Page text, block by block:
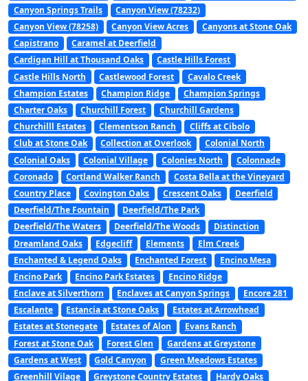
Canyon Springs Trails
Canyon View (78232)
Canyon View (78258)
Canyon View Acres
Canyons at Stone Oak
Capistrano
Caramel at Deerfield
Cardigan Hill at Thousand Oaks
Castle Hills Forest
Castle Hills North
Castlewood Forest
Cavalo Creek
Champion Estates
Champion Ridge
Champion Springs
Charter Oaks
Churchill Forest
Churchill Gardens
Churchilll Estates
Clementson Ranch
Cliffs at Cibolo
Club at Stone Oak
Collection at Overlook
Colonial North
Colonial Oaks
Colonial Village Colonies North
Colonnade
Coronado
Cortland Walker Ranch
Costa Bella at the Vineyard
Country Place
Covington Oaks Crescent Oaks
Deerfield
Deerfield/The Fountain
Deerfield/The Park
Deerfield/The Waters
Deerfield/The Woods
Distinction
Dreamland Oaks
Edgecliff Elements
Elm Creek
Enchanted & Legend Oaks
Enchanted Forest
Encino Mesa
Encino Park
Encino Park Estates
Encino Ridge
Enclave at Silverthorn
Enclaves at Canyon Springs
Encore 281
Escalante
Estancia at Stone Oaks
Estates at Arrowhead
Estates at Stonegate
Estates of Alon
Evans Ranch
Forest at Stone Oak
Forest Glen
Gardens at Greystone
Gardens at West
Gold Canyon
Green Meadows Estates
Greenhill Vilage
Greystone Country Estates
Hardy Oaks